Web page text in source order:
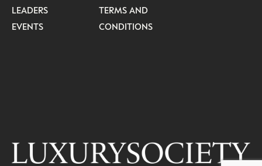
LEADERS
EVENTS
TERMS AND
CONDITIONS